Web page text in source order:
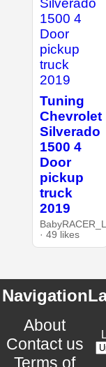
Tuning
Chevrolet
Silverado
1500 4
Door
pickup
truck
2019
· 49 likes
Navigation
About
Contact us
Terms of